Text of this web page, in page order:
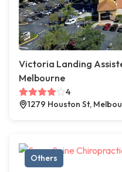
Victoria Landing
Melbourne
4
1279 Houston St,
Others